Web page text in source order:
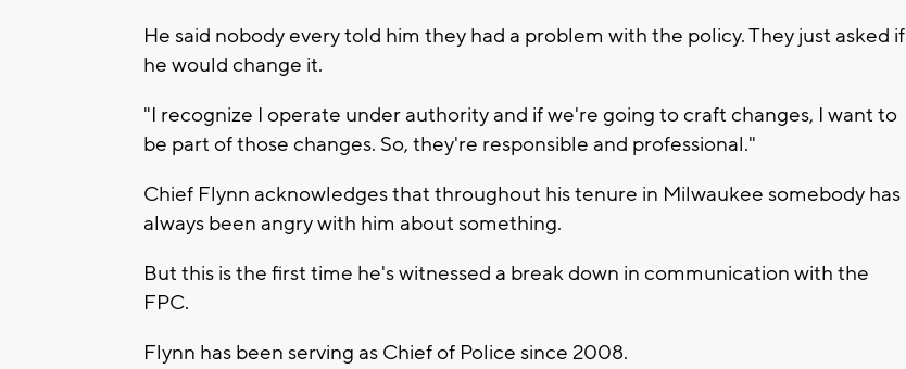
He said nobody every told him they had a problem with the policy. They just asked if
he would change it.
"I recognize I operate under authority and if we're going to craft changes, I want to
be part of those changes. So, they're responsible and professional."
Chief Flynn acknowledges that throughout his tenure in Milwaukee somebody has
always been angry with him about something.
But this is the first time he's witnessed a break down in communication with the
FPC.
Flynn has been serving as Chief of Police since 2008.